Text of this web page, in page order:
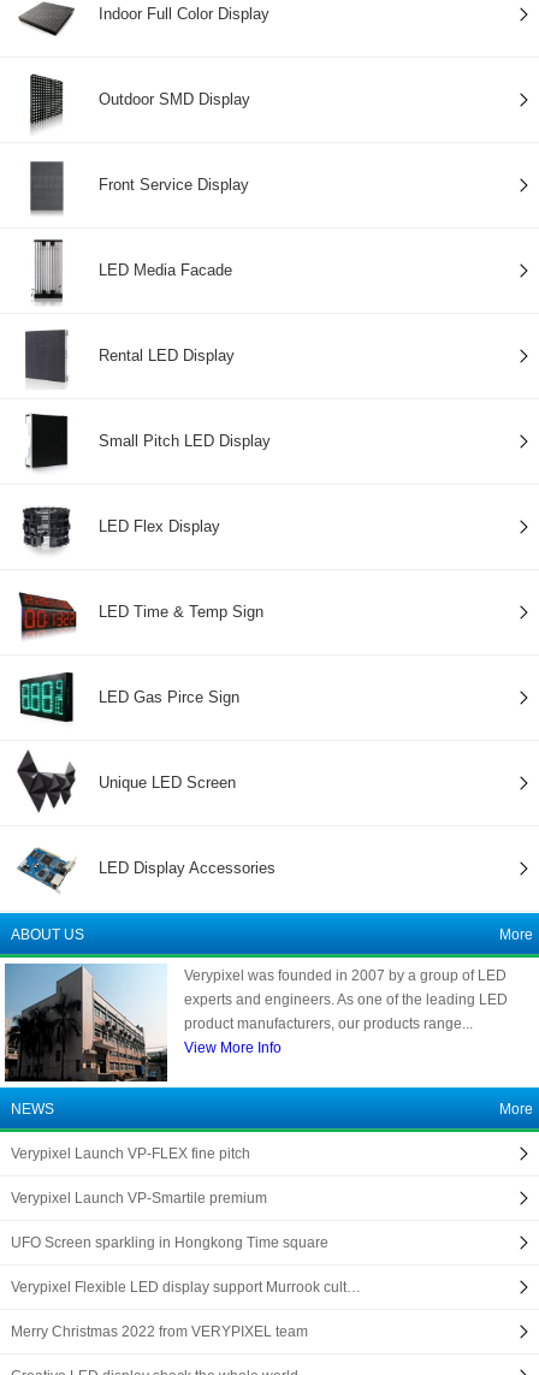
Indoor Full Color Display
Outdoor SMD Display
Front Service Display
LED Media Facade
Rental LED Display
Small Pitch LED Display
LED Flex Display
LED Time & Temp Sign
LED Gas Pirce Sign
Unique LED Screen
LED Display Accessories
ABOUT US More
Verypixel was founded in 2007 by a group of LED
experts and engineers. As one of the leading LED
product manufacturers, our products range...
View More Info
NEWS More
Verypixel Launch VP-FLEX fine pitch
Verypixel Launch VP-Smartile premium
UFO Screen sparkling in Hongkong Time square
Verypixel Flexible LED display support Murrook cult…
Merry Christmas 2022 from VERYPIXEL team